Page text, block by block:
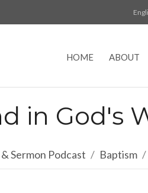
HOME ABOUT
in God's
Sermon Podcast Baptism